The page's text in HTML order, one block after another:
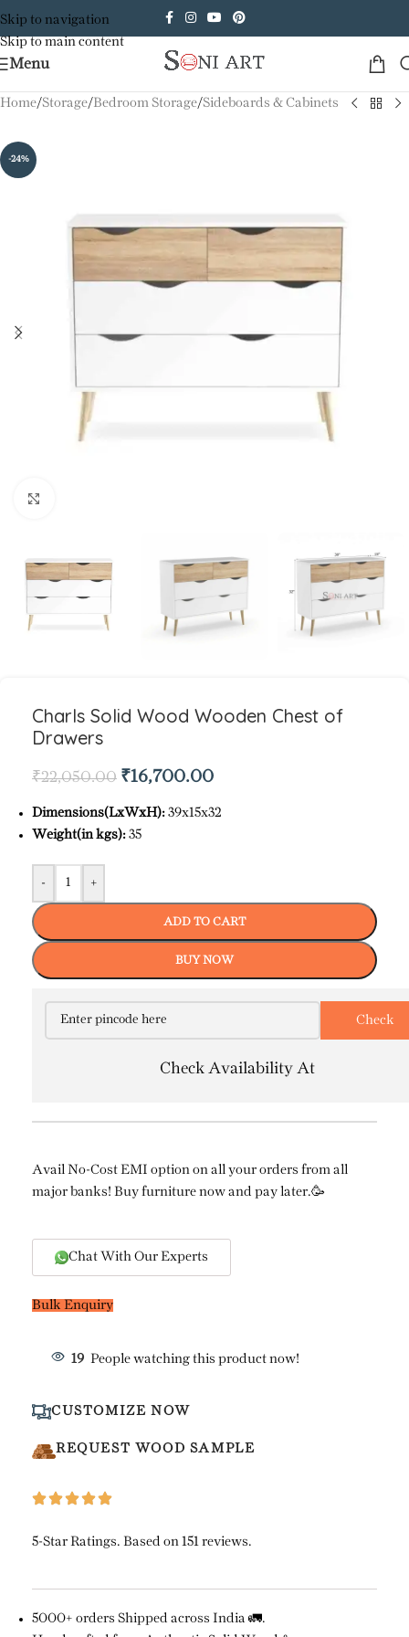
Skip to navigation
Skip to main content
Menu
Home/Storage/Bedroom Storage/Sideboards & Cabinets
-24%
Charls Solid Wood Wooden Chest of
Drawers
₹22,050.00 ₹16,700.00
Dimensions(LxWxH): 39x15x32
Weight(in kgs): 35
- +
ADD TO CART
BUY NOW
Check Availability At
Avail No-Cost EMI option on all your orders from all
major banks! Buy furniture now and pay later.🥳
Chat With Our Experts
Bulk Enquiry
19 People watching this product now!
CUSTOMIZE NOW
REQUEST WOOD SAMPLE
5-Star Ratings. Based on 151 reviews.
5000+ orders Shipped across India 🚛.